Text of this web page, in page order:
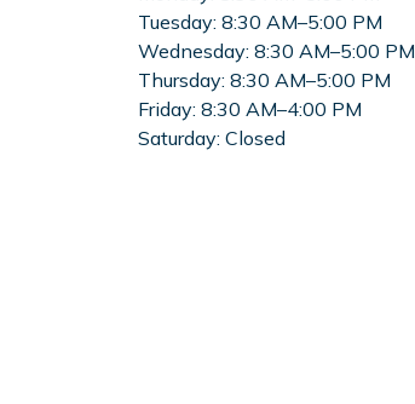
Tuesday: 8:30 AM–5:00 PM
Wednesday: 8:30 AM–5:00 PM
Thursday: 8:30 AM–5:00 PM
Friday: 8:30 AM–4:00 PM
Saturday: Closed